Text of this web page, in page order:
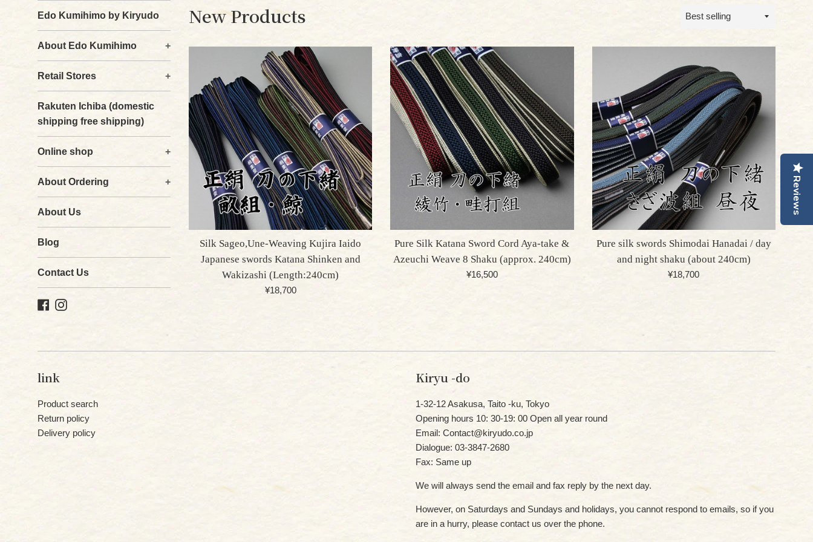
Edo Kumihimo by Kiryudo
About Edo Kumihimo +
Retail Stores +
Rakuten Ichiba (domestic
shipping free shipping)
Online shop +
About Ordering +
About Us
Blog
Contact Us
Facebook
Instagram
New Products
Sort
Silk Sageo,Une-Weaving Kujira Iaido
Japanese swords Katana Shinken and
Wakizashi (Length:240cm)
Regular
¥18,700
Pure Silk Katana Sword Cord Aya-take &
Azeuchi Weave 8 Shaku (approx. 240cm)
Regular
¥16,500
Pure silk swords Shimodai Hanadai / day
and night shaku (about 240cm)
Regular
¥18,700
link
Product search
Return policy
Delivery policy
Kiryu -do
1-32-12 Asakusa, Taito -ku, Tokyo
Opening hours 10: 30-19: 00 Open all year round
Email: Contact@kiryudo.co.jp
Dialogue: 03-3847-2680
Fax: Same up
We will always send the email and fax reply by the next day.
However, on Saturdays and Sundays and holidays, you cannot respond to emails, so if you
are in a hurry, please contact us over the phone.
Reviews